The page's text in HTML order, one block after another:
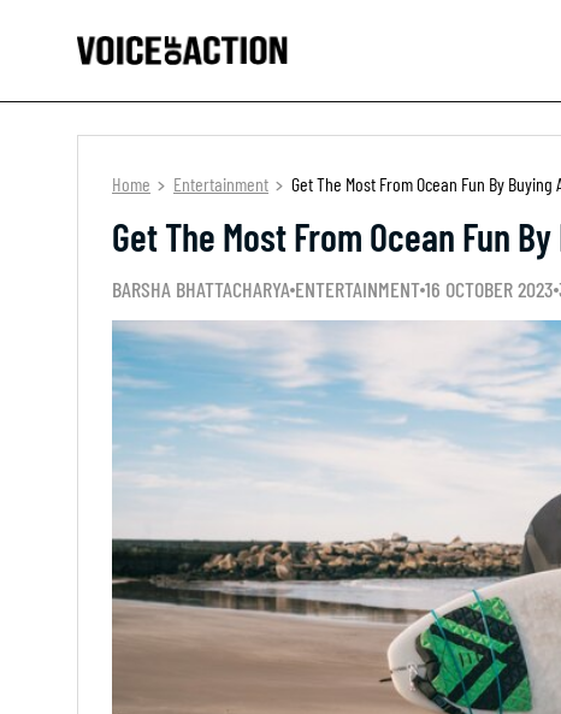
Home Entertainment Get The Most From Ocean Fun By
Get The Most From Ocean Fun
BARSHA BHATTACHARYA ENTERTAINMENT16 OCTOBER 2023